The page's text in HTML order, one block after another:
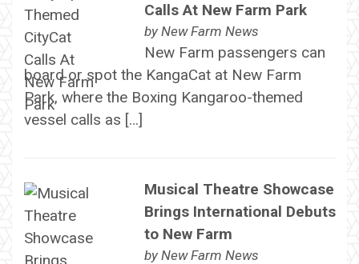
Calls At New Farm Park
by New Farm News
New Farm passengers can
board or spot the KangaCat at New Farm
Park, where the Boxing Kangaroo-themed
vessel calls as […]
Musical Theatre Showcase
Brings International Debuts
to New Farm
by New Farm News